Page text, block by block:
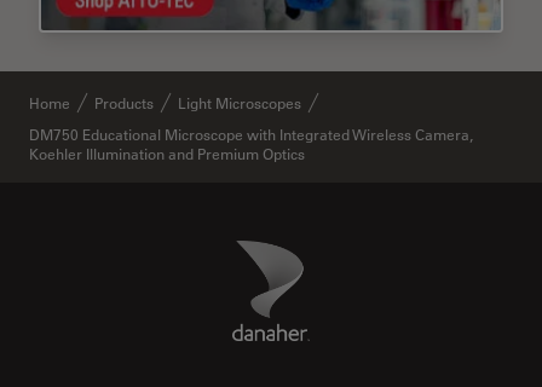
Home Products
Light Microscopes
DM750 Educational Microscope with Integrated Wireless Camera,
Koehler Illumination and Premium Optics
Danaher Logo